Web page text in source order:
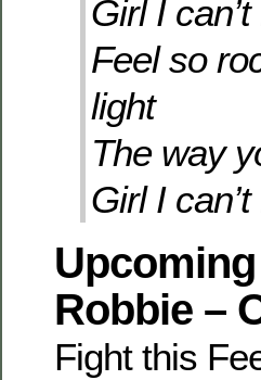
Girl I
Feel so
light
The way
Girl I
Robbie –
Fight this